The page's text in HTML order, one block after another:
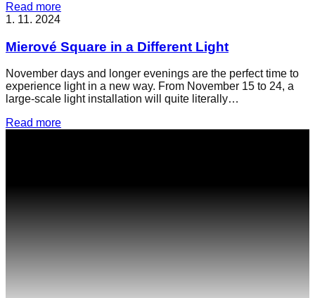
Read more
1. 11. 2024
Mierové Square in a Different Light
November days and longer evenings are the perfect time to
experience light in a new way. From November 15 to 24, a
large-scale light installation will quite literally…
Read more